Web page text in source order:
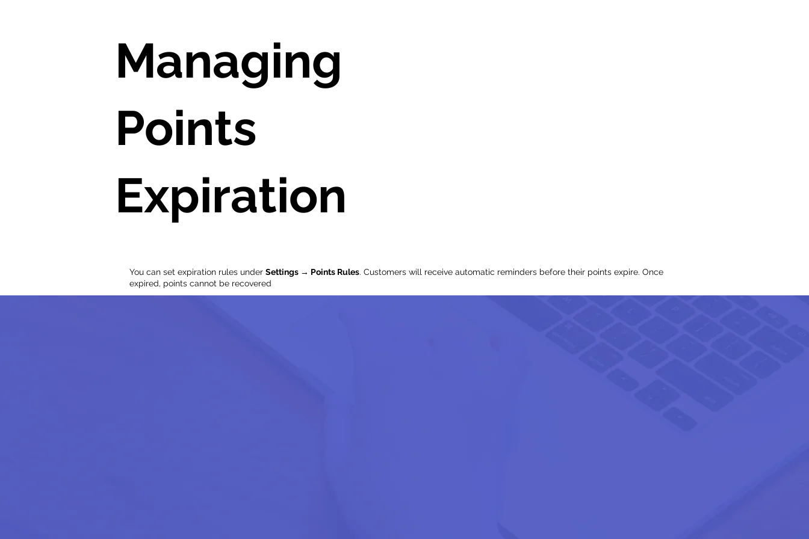
Managing
Points
Expiration
You can set expiration rules under Settings → Points Rules. Customers will receive automatic reminders before their points expire. Once
expired, points cannot be recovered